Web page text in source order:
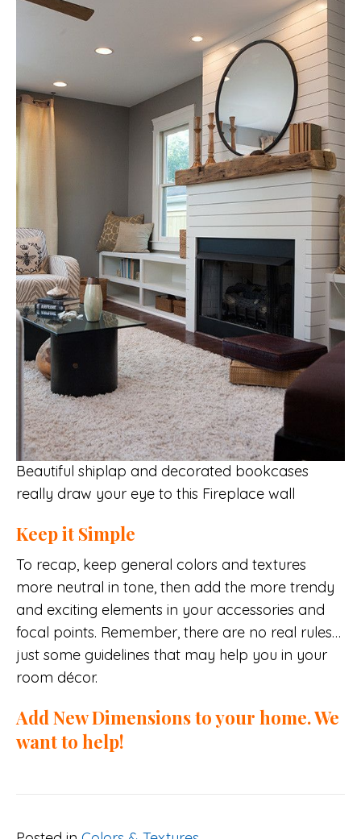
Beautiful shiplap and decorated bookcases
really draw your eye to this Fireplace wall
Keep it Simple
To recap, keep general colors and textures
more neutral in tone, then add the more trendy
and exciting elements in your accessories and
focal points. Remember, there are no real rules…
just some guidelines that may help you in your
room décor.
Add New Dimensions to your home. We
want to help!